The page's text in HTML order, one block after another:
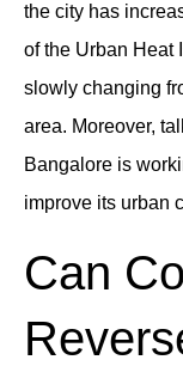
the city has
of the Urban Heat
slowly changing
area. Moreover,
Bangalore is
improve its urban
Can